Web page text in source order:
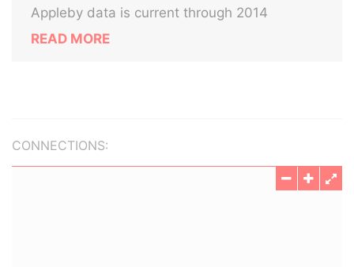
Appleby data is current through 2014
READ MORE
CONNECTIONS: